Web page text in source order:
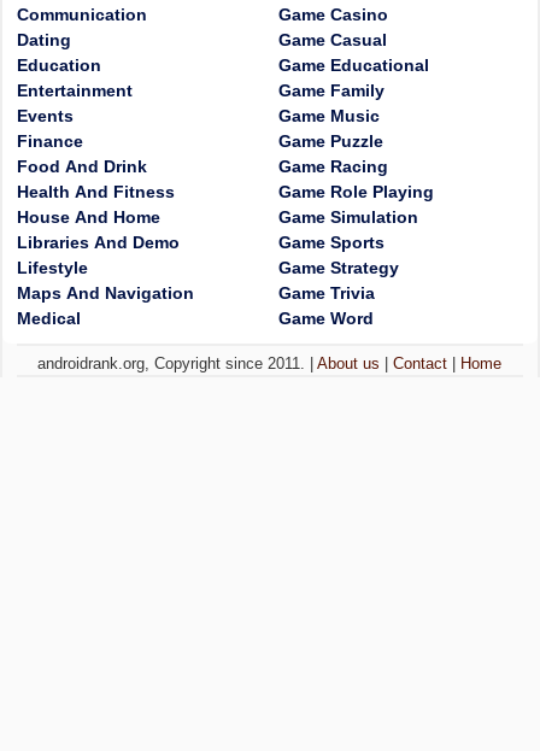
Communication
Dating
Education
Entertainment
Events
Finance
Food And Drink
Health And Fitness
House And Home
Libraries And Demo
Lifestyle
Maps And Navigation
Medical
Game Casino
Game Casual
Game Educational
Game Family
Game Music
Game Puzzle
Game Racing
Game Role Playing
Game Simulation
Game Sports
Game Strategy
Game Trivia
Game Word
androidrank.org, Copyright since 2011. |About us |Contact Home